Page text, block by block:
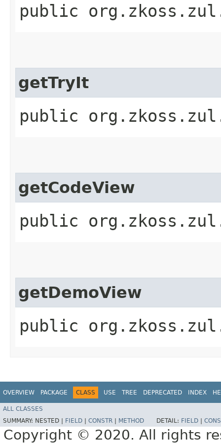
public
getTryIt
public
getCodeView
public
getDemoView
public
OVERVIEW PACKAGE CLASS USE TREE DEPRECATED INDEX
ALL CLASSES
SUMMARY: NESTED | FIELD CONSTR METHOD DETAIL: FIELD
Copyright © 2020. All rights